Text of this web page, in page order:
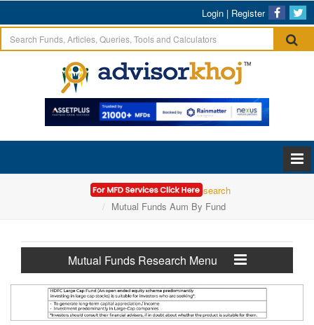
Login | Register
Home
Mutual Funds Research
Mutual Funds Aum By Fund
Mutual Funds Research Menu